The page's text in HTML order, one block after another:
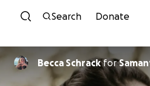
Skip to
Search Donate
Becca Schrackfor